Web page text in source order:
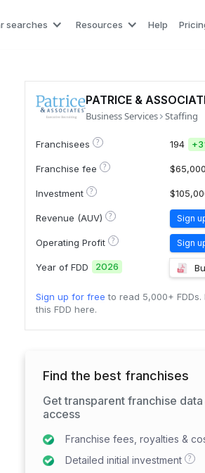
searches Resources Help
PATRICE &
Business Services Staffing
Franchisees ? 194 +
Franchise fee ? $65,000
Investment ?
Revenue (AUV) ? Sign
Operating Profit ? Sign
Year of FDD 2026
Sign up for free to read 5,000+
this FDD here.
Find the best franchises
Get transparent franchise data
access
Franchise fees, royalties &
Detailed initial investment
?